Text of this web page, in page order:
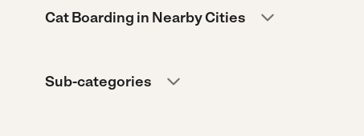
Cat Boarding in Nearby Cities
Sub-categories